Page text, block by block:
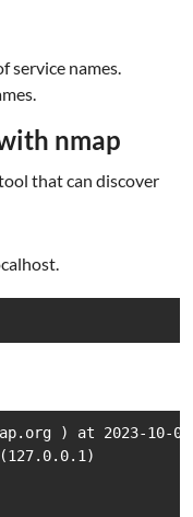
service names.
nmap
that can discover
) at 2023-10-01